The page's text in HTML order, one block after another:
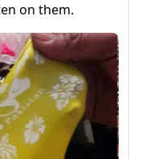
on them.